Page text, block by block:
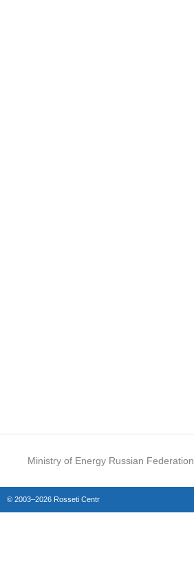
Ministry of Energy Russian Federation
© 2003–2026 Rosseti Centr